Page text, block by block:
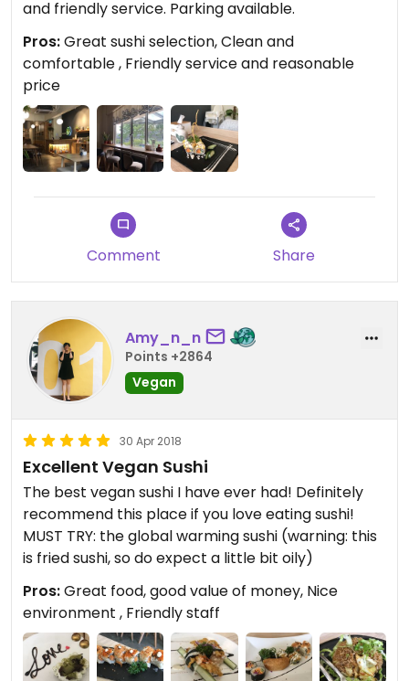
and friendly service. Parking available.
Pros:Great sushi selection, Clean and
comfortable , Friendly service and reasonable
price
Comment Share
Amy_n_n
Points +2864
Vegan
30 Apr 2018
Excellent Vegan Sushi
The best vegan sushi I have ever had! Definitely
recommend this place if you love eating sushi!
MUST TRY: the global warming sushi (warning: this
is fried sushi, so do expect a little bit oily)
Pros:Great food, good value of money, Nice
environment , Friendly staff